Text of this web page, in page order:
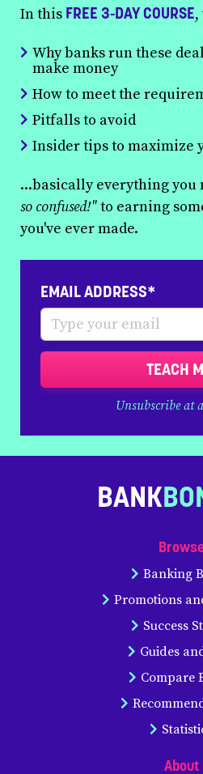
In this FREE 3-DAY COURSE,
Why banks run these
make money
How to meet the
Pitfalls to avoid
Insider tips to maximize
...basically everything you
so confused!"to earning
you've ever made.
EMAIL ADDRESS*
TEACH
Unsubscribe at
BANK
Banking
Promotions
Success
Guides
Compare
About